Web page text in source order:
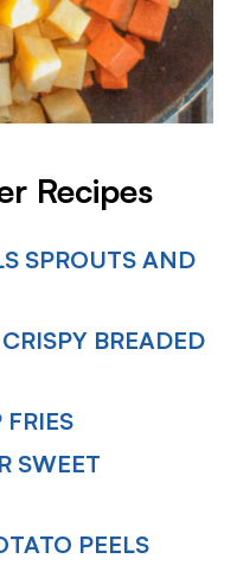
Recipes
SPROUTS AND
BREADED
FRIES
SWEET
PEELS